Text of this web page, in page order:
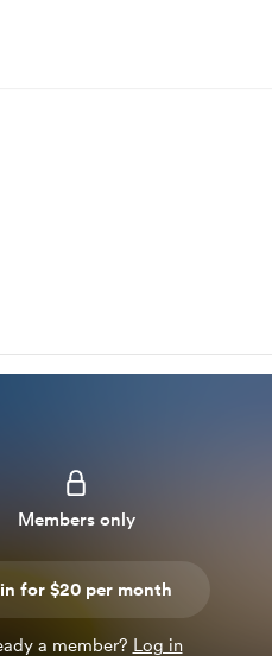
Members only
for $20 per month
a member? Log in